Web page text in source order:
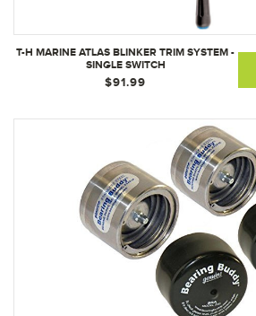
T-H MARINE ATLAS BLINKER TRIM SYSTEM -
SINGLE SWITCH
$91.99